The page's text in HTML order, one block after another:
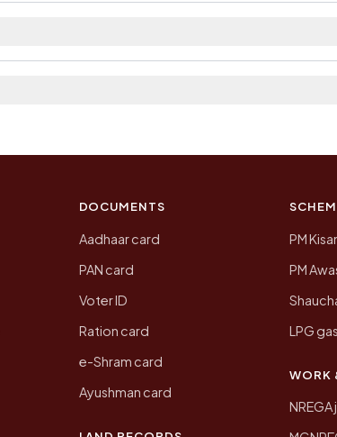
DOCUMENTS
Aadhaar card
PAN card
Voter ID
Ration card
e-Shram card
Ayushman card
PM
PM
LPG
WORK